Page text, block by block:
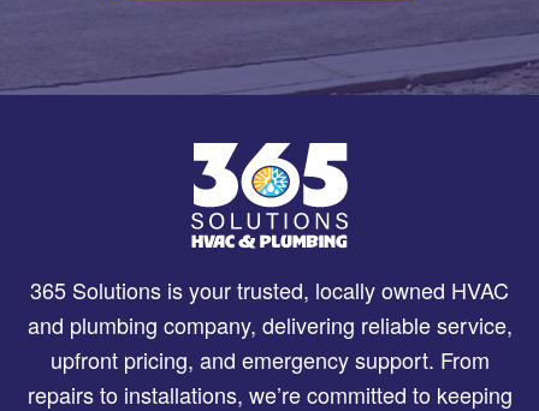
365 Solutions is your trusted, locally owned HVAC
and plumbing company, delivering reliable service,
upfront pricing, and emergency support. From
repairs to installations, we’re committed to keeping